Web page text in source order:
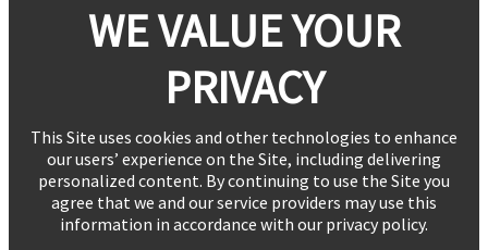
WE VALUE YOUR
PRIVACY
This Site uses cookies and other technologies to enhance
our users’ experience on the Site, including delivering
personalized content. By continuing to use the Site you
agree that we and our service providers may use this
information in accordance with our privacy policy.